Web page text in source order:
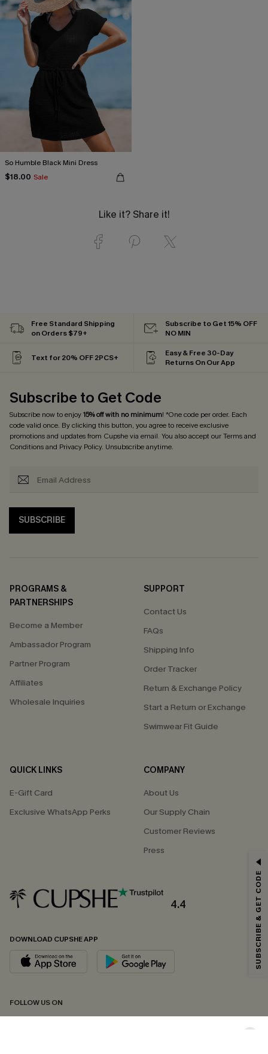
So Humble Black Mini Dress
$18.00 Sale
Like it? Share it!
Free Standard Shipping
on Orders $79+
Subscribe to Get 15% OFF
NO MIN
Text for 20% OFF 2PCS+
Easy & Free 30-Day
Returns On Our App
Subscribe to Get Code
Subscribe now to enjoy15% off with no minimum! *One code per order. Each
code valid once. By clicking this button, you agree to receive exclusive
promotions and updates from Cupshe via email. You also accept ourTerms and
Conditionsand Privacy Policy. Unsubscribe anytime.
SUBSCRIBE
PROGRAMS &
PARTNERSHIPS
Become a Member
Ambassador Program
Partner Program
Affiliates
Wholesale Inquiries
SUPPORT
Contact Us
FAQs
Shipping Info
Order Tracker
Return & Exchange Policy
Start a Return or Exchange
Swimwear Fit Guide
QUICK LINKS
E-Gift Card
Exclusive WhatsApp Perks
COMPANY
About Us
Our Supply Chain
Customer Reviews
Press
4.4
DOWNLOAD CUPSHE APP
FOLLOW US ON
Email Subscribers Get 15% Off No Min.
*One code per order. Each code valid once.
By clicking this button, you agree to receive exclusive promotions and
updates from Cupshe via email. You also accept our
andPrivacy Policy. Unsubscribe anytime.
SUBSCRIBE & GET CODE